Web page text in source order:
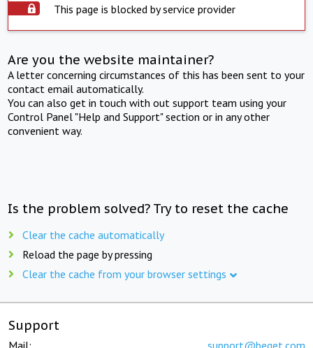
This page is blocked by service provider
Are you the website maintainer?
A letter concerning circumstances of this has been sent to your
contact email automatically.
You can also get in touch with out support team using your
Control Panel "Help and Support" section or in any other
convenient way.
Is the problem solved? Try to reset the cache
Clear the cache automatically
Reload the page by pressing
Clear the cache from your browser settings
Support
Mail: support@beget.com